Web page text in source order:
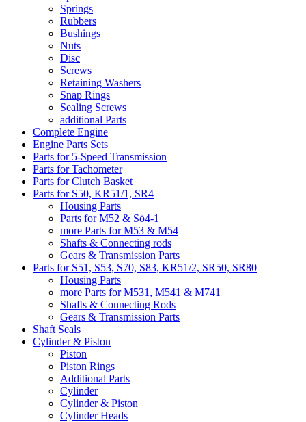
Springs
Rubbers
Bushings
Nuts
Disc
Screws
Retaining Washers
Snap Rings
Sealing Screws
additional Parts
Complete Engine
Engine Parts Sets
Parts for 5-Speed Transmission
Parts for Tachometer
Parts for Clutch Basket
Parts for S50, KR51/1, SR4
Housing Parts
Parts for M52 & Sö4-1
more Parts for M53 & M54
Shafts & Connecting rods
Gears & Transmission Parts
Parts for S51, S53, S70, S83, KR51/2, SR50, SR80
Housing Parts
more Parts for M531, M541 & M741
Shafts & Connecting Rods
Gears & Transmission Parts
Shaft Seals
Cylinder & Piston
Piston
Piston Rings
Additional Parts
Cylinder
Cylinder & Piston
Cylinder Heads